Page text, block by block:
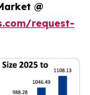
@
request-